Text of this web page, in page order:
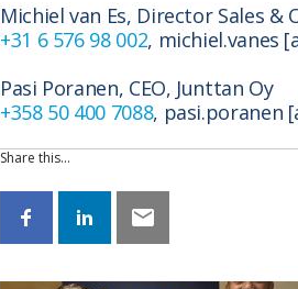
Michiel van Es, Director Sales &
+31 6 576 98 002, michiel.vanes
Pasi Poranen, CEO, Junttan Oy
+358 50 400 7088, pasi.poranen
Share this…